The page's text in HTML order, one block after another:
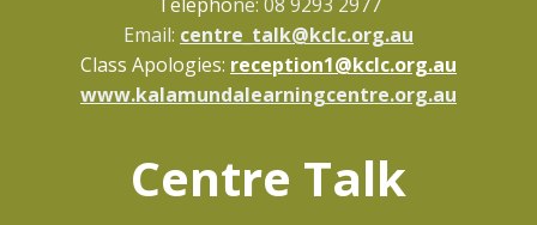
Email: centre_talk@kclc.org.au
Class Apologies: reception1@kclc.org.au
www.kalamundalearningcentre.org.au
Centre Talk